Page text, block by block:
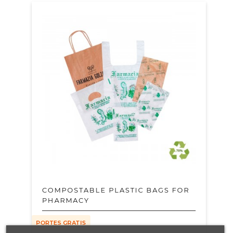
COMPOSTABLE PLASTIC BAGS FOR
PHARMACY
PORTES GRATIS